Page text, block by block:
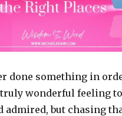
done something in
wonderful feeling to
admired, but chasing